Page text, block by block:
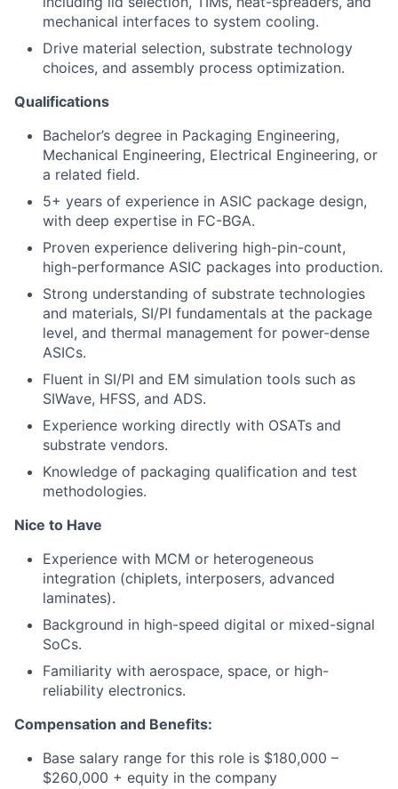
mechanical interfaces to system cooling.
Drive material selection, substrate technology
choices, and assembly process optimization.
Qualifications
Bachelor’s degree in Packaging Engineering,
Mechanical Engineering, Electrical Engineering, or
a related field.
5+ years of experience in ASIC package design,
with deep expertise in FC-BGA.
Proven experience delivering high-pin-count,
high-performance ASIC packages into production.
Strong understanding of substrate technologies
and materials, SI/PI fundamentals at the package
level, and thermal management for power-dense
ASICs.
Fluent in SI/PI and EM simulation tools such as
SIWave, HFSS, and ADS.
Experience working directly with OSATs and
substrate vendors.
Knowledge of packaging qualification and test
methodologies.
Nice to Have
Experience with MCM or heterogeneous
integration (chiplets, interposers, advanced
laminates).
Background in high-speed digital or mixed-signal
SoCs.
Familiarity with aerospace, space, or high-
reliability electronics.
Compensation and Benefits:
Base salary range for this role is $180,000 –
$260,000 + equity in the company